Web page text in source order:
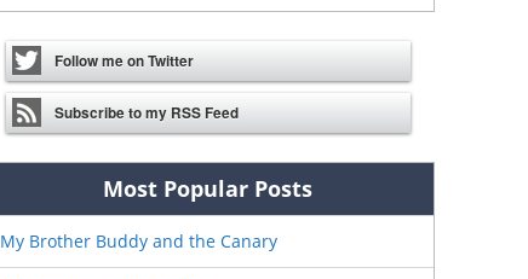
Follow me on Twitter
Subscribe to my RSS Feed
Most Popular Posts
My Brother Buddy and the Canary